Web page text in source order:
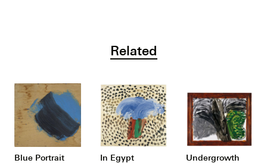
Related
Blue Portrait In Egypt Undergrowth